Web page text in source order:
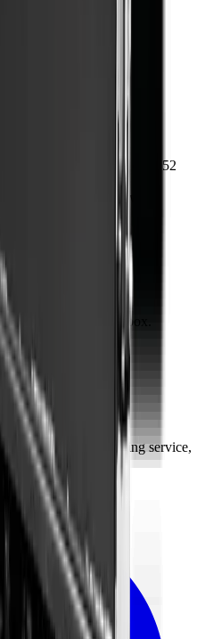
FEL & excavator (min 52
1524 mm opening width
direct to your inbox.
engineering, leading service,